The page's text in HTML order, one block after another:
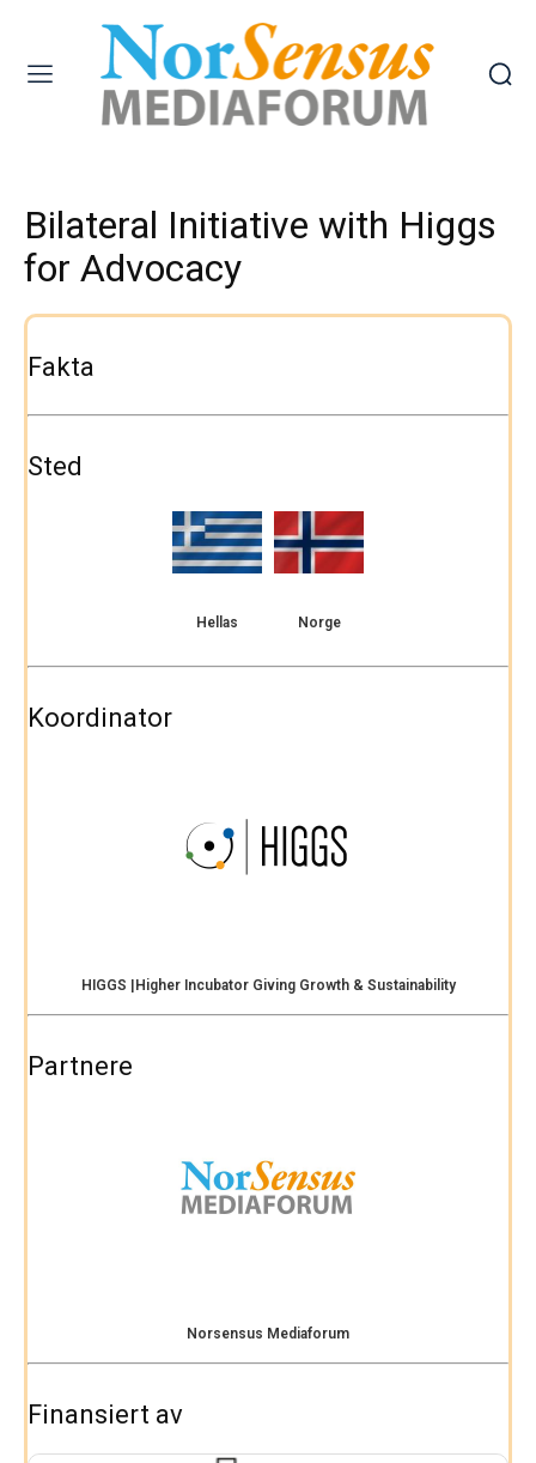
Bilateral Initiative with Higgs
for Advocacy
Fakta
Sted
Hellas Norge
Koordinator
HIGGS |Higher Incubator Giving Growth & Sustainability
Partnere
Norsensus Mediaforum
Finansiert av